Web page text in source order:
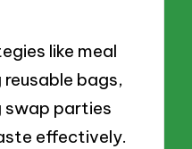
like meal
reusable bags,
swap parties
effectively.